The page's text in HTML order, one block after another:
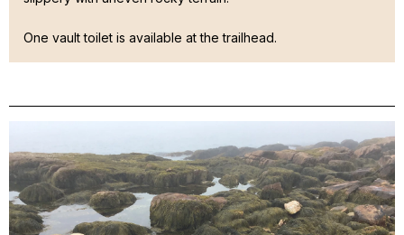
One vault toilet is available at the trailhead.